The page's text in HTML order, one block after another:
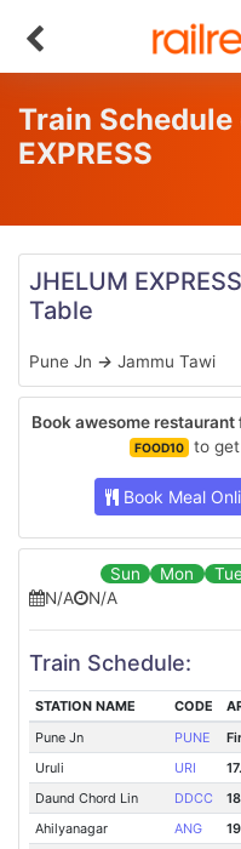
Train Schedule
EXPRESS
JHELUM EXPRESS
Table
Pune Jn → Jammu Tawi
Book awesome
FOOD10 to
Book Meal
Sun Mon
N/A
N/A
Train Schedule:
STATION NAME CODE
Pune Jn
PUNE
Uruli
URI
Daund Chord Lin
DDCC
Ahilyanagar
ANG